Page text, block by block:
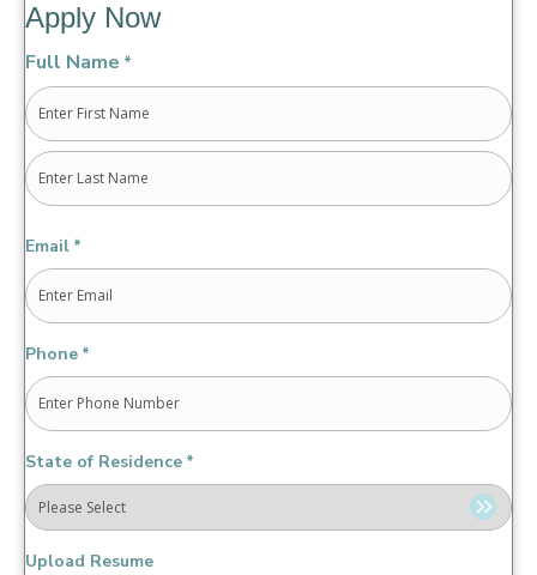
Apply Now
Full Name *
First
Email *
Phone *
State of Residence *
Upload Resume